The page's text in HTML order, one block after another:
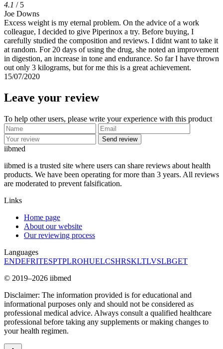
4.1 / 5
Joe Downs
Excess weight is my eternal problem. On the advice of a work
colleague, I decided to give Piperinox a try. Before buying, I
carefully studied the composition and reviews. I didnt want to take it
at random. For 20 days of using the drug, she noted an improvement
in digestion, an increase in tone and endurance. So far I have thrown
out only 3 kilograms, but for me this is a great achievement.
15/07/2020
Leave your review
To help other users, please write your experience with this product
Send review
iibmed
iibmed is a trusted site where users can share reviews about health
products. We have been operating for more than 3 years. All reviews
are moderated to prevent falsification.
Links
Home page
About our website
Our reviewing process
Languages
ENDEFRITESPTPLROHUELCSHRSKLTLVSLBGET
© 2019–2026 iibmed
Disclaimer: The information provided is for educational and
informational purposes only and should not be considered as
professional medical advice. Always consult a qualified healthcare
professional before taking any supplements or making changes to
your health regimen.